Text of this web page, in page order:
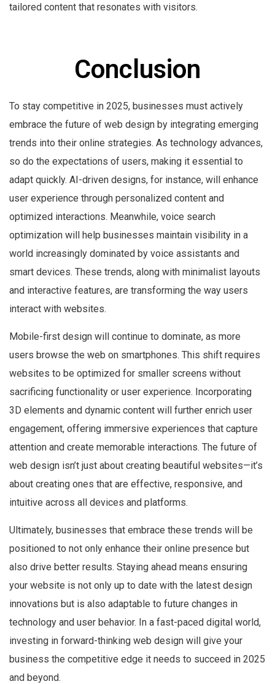
tailored content that resonates with visitors.
Conclusion
To stay competitive in 2025, businesses must actively
embrace the future of web design by integrating emerging
trends into their online strategies. As technology advances,
so do the expectations of users, making it essential to
adapt quickly. AI-driven designs, for instance, will enhance
user experience through personalized content and
optimized interactions. Meanwhile, voice search
optimization will help businesses maintain visibility in a
world increasingly dominated by voice assistants and
smart devices. These trends, along with minimalist layouts
and interactive features, are transforming the way users
interact with websites.
Mobile-first design will continue to dominate, as more
users browse the web on smartphones. This shift requires
websites to be optimized for smaller screens without
sacrificing functionality or user experience. Incorporating
3D elements and dynamic content will further enrich user
engagement, offering immersive experiences that capture
attention and create memorable interactions. The future of
web design isn’t just about creating beautiful websites—it’s
about creating ones that are effective, responsive, and
intuitive across all devices and platforms.
Ultimately, businesses that embrace these trends will be
positioned to not only enhance their online presence but
also drive better results. Staying ahead means ensuring
your website is not only up to date with the latest design
innovations but is also adaptable to future changes in
technology and user behavior. In a fast-paced digital world,
investing in forward-thinking web design will give your
business the competitive edge it needs to succeed in 2025
and beyond.